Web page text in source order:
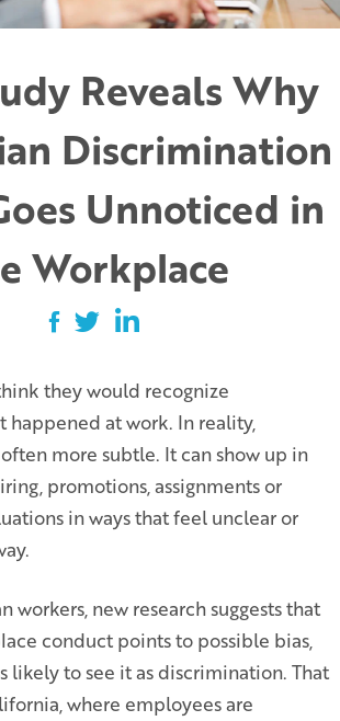
Reveals Why
Discrimination
Unnoticed in
Workplace
they would recognize
happened at work. In reality,
more subtle. It can show up in
promotions, assignments or
in ways that feel unclear or
workers, new research suggests that
conduct points to possible bias,
likely to see it as discrimination. That
where employees are